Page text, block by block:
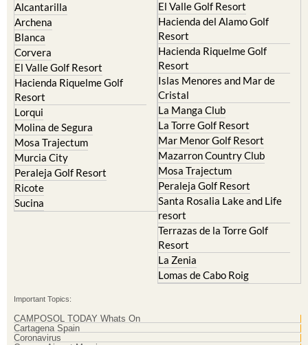
Archena
Blanca
Corvera
El Valle Golf Resort
Hacienda Riquelme Golf
Resort
Lorqui
Molina de Segura
Mosa Trajectum
Murcia City
Peraleja Golf Resort
Ricote
Sucina
Hacienda del Alamo Golf
Resort
Hacienda Riquelme Golf
Resort
Islas Menores and Mar de
Cristal
La Manga Club
La Torre Golf Resort
Mar Menor Golf Resort
Mazarron Country Club
Mosa Trajectum
Peraleja Golf Resort
Santa Rosalia Lake and Life
resort
Terrazas de la Torre Golf
Resort
La Zenia
Lomas de Cabo Roig
CAMPOSOL TODAY Whats On
Cartagena Spain
Coronavirus
Corvera Airport Murcia
Murcia Gota Fria 2019